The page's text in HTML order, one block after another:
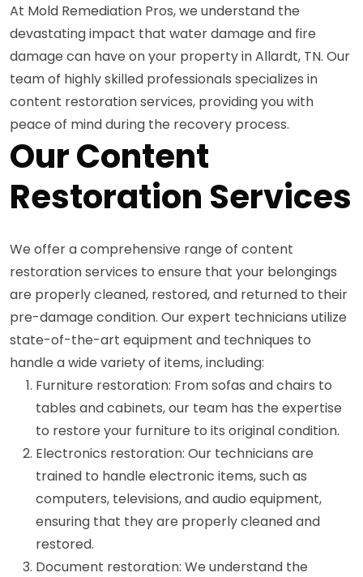
At Mold Remediation Pros, we understand the
devastating impact that water damage and fire
damage can have on your property in Allardt, TN. Our
team of highly skilled professionals specializes in
content restoration services, providing you with
peace of mind during the recovery process.
Our Content
Restoration Services
We offer a comprehensive range of content
restoration services to ensure that your belongings
are properly cleaned, restored, and returned to their
pre-damage condition. Our expert technicians utilize
state-of-the-art equipment and techniques to
handle a wide variety of items, including:
Furniture restoration: From sofas and chairs to
tables and cabinets, our team has the expertise
to restore your furniture to its original condition.
Electronics restoration: Our technicians are
trained to handle electronic items, such as
computers, televisions, and audio equipment,
ensuring that they are properly cleaned and
restored.
Document restoration: We understand the